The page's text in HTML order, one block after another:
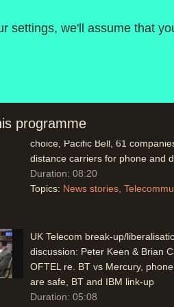
settings, we'll assume that
programme
Telephones: Hardware & Service
Choice: Mickey Mouse
monopoly, AT&T smart phone,
choice, Pacific Bell, 61
distance carriers for phone and
Duration: 08:20
Topics: News stories
UK Telecom break-up/
discussion: Peter Keen & Brian
OFTEL re. BT vs Mercury,
are safe, BT and IBM link-up
Duration: 05:08